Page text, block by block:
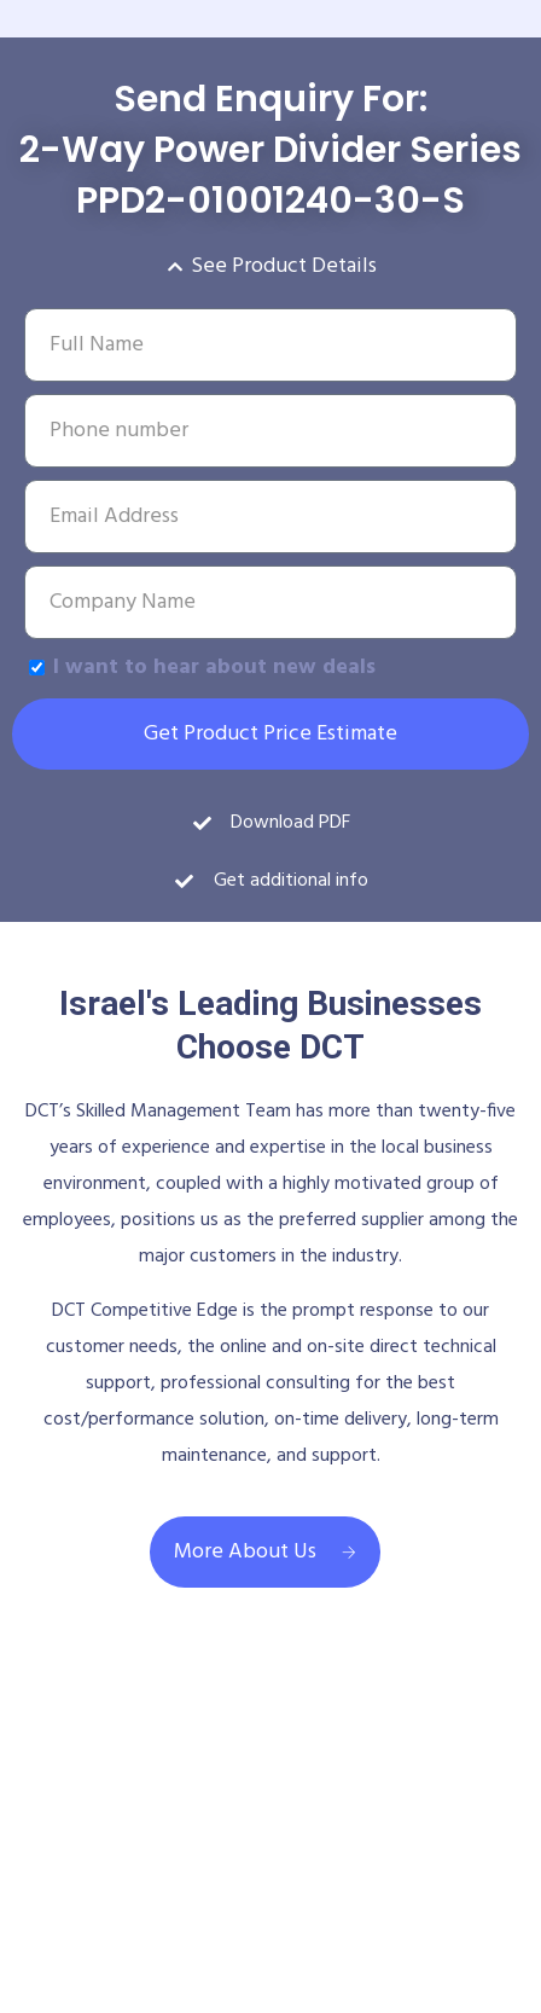
Send Enquiry For:
2-Way Power Divider Series
PPD2-01001240-30-S
See Product Details
I want to hear about new deals
Get Product Price Estimate
Download PDF
Get additional info
Israel's Leading Businesses
Choose DCT
DCT’s Skilled Management Team has more than twenty-five
years of experience and expertise in the local business
environment, coupled with a highly motivated group of
employees, positions us as the preferred supplier among the
major customers in the industry.
DCT Competitive Edge is the prompt response to our
customer needs, the online and on-site direct technical
support, professional consulting for the best
cost/performance solution, on-time delivery, long-term
maintenance, and support.
More About Us